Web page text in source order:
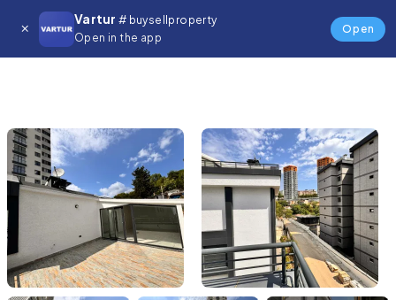
Vartur # buysellproperty
Open in the app
Open